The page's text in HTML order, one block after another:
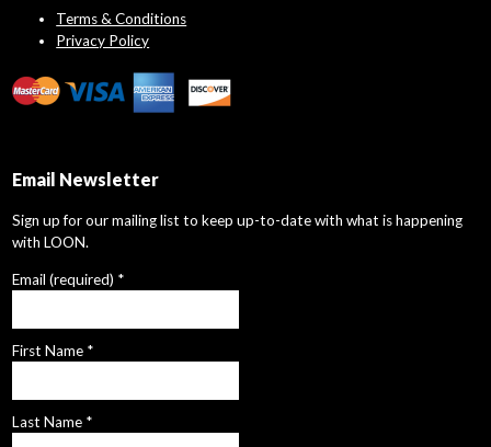
Terms & Conditions
Privacy Policy
Email Newsletter
Sign up for our mailing list to keep up-to-date with what is happening
with LOON.
Email (required) *
First Name *
Last Name *